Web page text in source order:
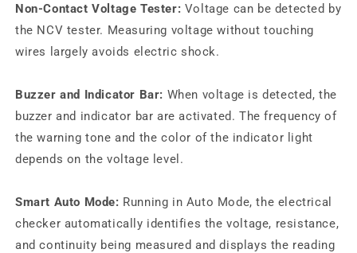
Non-Contact Voltage Tester: Voltage can be detected by
the NCV tester. Measuring voltage without touching
wires largely avoids electric shock.
Buzzer and Indicator Bar: When voltage is detected, the
buzzer and indicator bar are activated. The frequency of
the warning tone and the color of the indicator light
depends on the voltage level.
Smart Auto Mode: Running in Auto Mode, the electrical
checker automatically identifies the voltage, resistance,
and continuity being measured and displays the reading